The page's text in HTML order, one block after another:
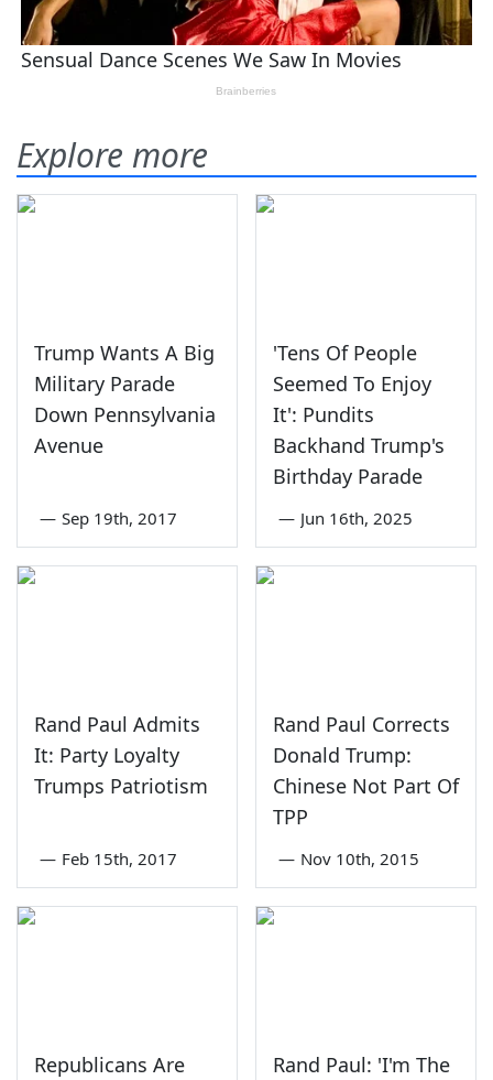
Explore more
Trump Wants A Big
Military Parade
Down Pennsylvania
Avenue
— Sep 19th, 2017
'Tens Of People
Seemed To Enjoy
It': Pundits
Backhand Trump's
Birthday Parade
— Jun 16th, 2025
Rand Paul Admits
It: Party Loyalty
Trumps Patriotism
— Feb 15th, 2017
Rand Paul Corrects
Donald Trump:
Chinese Not Part Of
TPP
— Nov 10th, 2015
Republicans Are
Rand Paul: 'I'm The